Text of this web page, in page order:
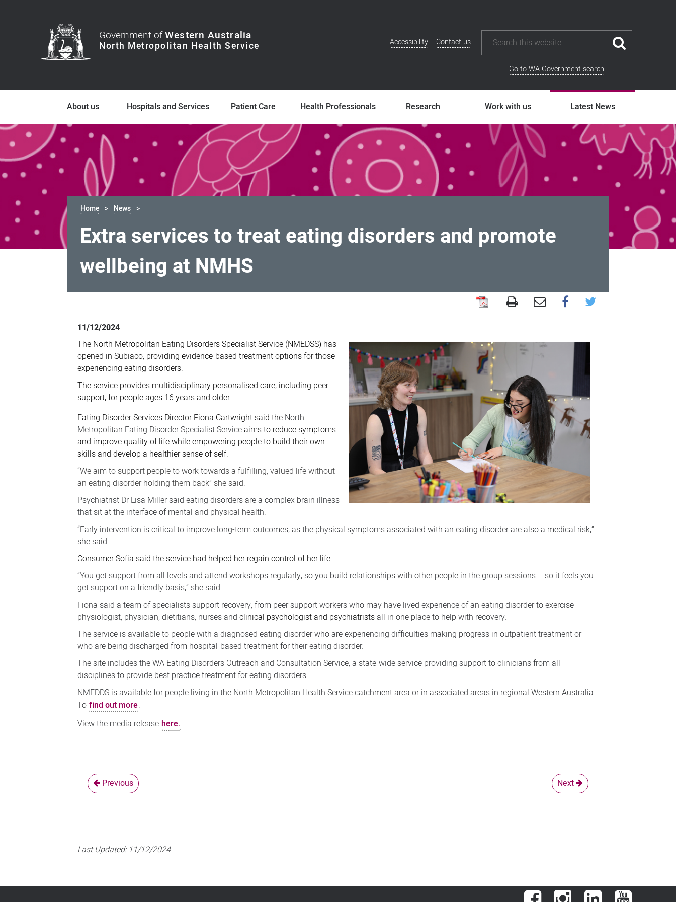
Government ofWestern Australia
Additional
Accessibility Contact us
Go to WA Government search
About us Hospitals and Services Patient Care Health Professionals Research Work with us Latest News
Home News
Extra services to treat eating disorders and promote
wellbeing at NMHS
services
to
treat
eating
disorders
and
promote
wellbeing
NMHS
11/12/2024
The North Metropolitan Eating Disorders Specialist Service (NMEDSS) has
opened in Subiaco, providing evidence-based treatment options for those
experiencing eating disorders.
The service provides multidisciplinary personalised care, including peer
support, for people ages 16 years and older.
Eating Disorder Services Director Fiona Cartwright said the North
Metropolitan Eating Disorder Specialist Serviceaims to reduce symptoms
and improve quality of life while empowering people to build their own
skills and develop a healthier sense of self.
“We aim to support people to work towards a fulfilling, valued life without
an eating disorder holding them back” she said.
Psychiatrist Dr Lisa Miller said eating disorders are a complex brain illness
that sit at the interface of mental and physical health.
“Early intervention is critical to improve long-term outcomes, as the physical symptoms associated with an eating disorder are also a medical risk,”
she said.
Consumer Sofia said the service had helped her regain control of her life.
“You get support from all levels and attend workshops regularly, so you build relationships with other people in the group sessions – so it feels you
get support on a friendly basis,” she said.
Fiona said a team of specialists support recovery, from peer support workers who may have lived experience of an eating disorder to exercise
physiologist, physician, dietitians, nurses andclinical psychologist and psychiatristsall in one place to help with recovery.
The service is available to people with a diagnosed eating disorder who are experiencing difficulties making progress in outpatient treatment or
who are being discharged from hospital-based treatment for their eating disorder.
The site includes the WA Eating Disorders Outreach and Consultation Service, a state-wide service providing support to clinicians from all
disciplines to provide best practice treatment for eating disorders.
NMEDDS is available for people living in the North Metropolitan Health Service catchment area or in associated areas in regional Western Australia.
To find out more.
View the media release here.
Previous Next
Last Updated: 11/12/2024
FacebookInstagramLinkedInYouTube